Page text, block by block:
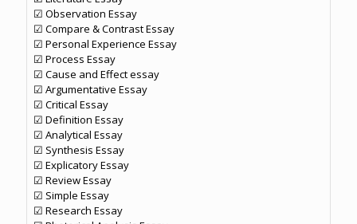
☑ Observation Essay
☑ Compare & Contrast Essay
☑ Personal Experience Essay
☑ Process Essay
☑ Cause and Effect essay
☑ Argumentative Essay
☑ Critical Essay
☑ Definition Essay
☑ Analytical Essay
☑ Synthesis Essay
☑ Explicatory Essay
☑ Review Essay
☑ Simple Essay
☑ Research Essay